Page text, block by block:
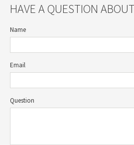
HAVE A QUESTION
Name
Email
Question